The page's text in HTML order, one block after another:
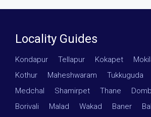
Locality Guides
Kondapur Tellapur Kokapet
Kothur
Maheshwaram Tukkuguda
Medchal
Shamirpet Thane
Borivali
Malad Wakad Baner